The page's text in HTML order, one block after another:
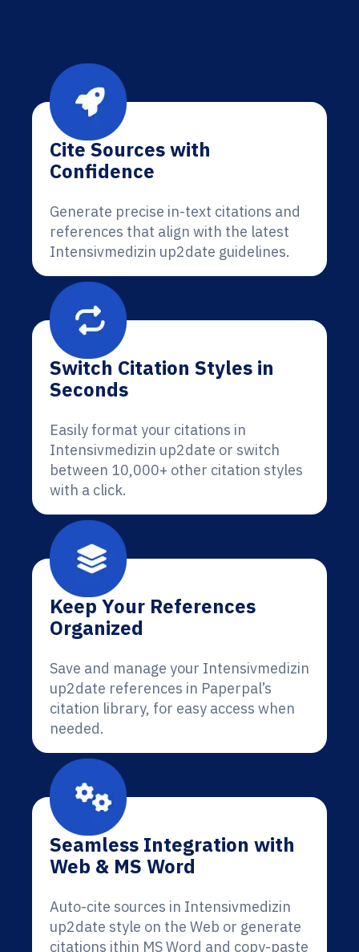
Cite Sources with
Confidence
Generate precise in-text citations and
references that align with the latest
Intensivmedizin up2date guidelines.
Switch Citation Styles in
Seconds
Easily format your citations in
Intensivmedizin up2date or switch
between 10,000+ other citation styles
with a click.
Keep Your References
Organized
Save and manage your Intensivmedizin
up2date references in Paperpal’s
citation library, for easy access when
needed.
Seamless Integration with
Web & MS Word
Auto-cite sources in Intensivmedizin
up2date style on the Web or generate
citations ithin MS Word and copy-paste